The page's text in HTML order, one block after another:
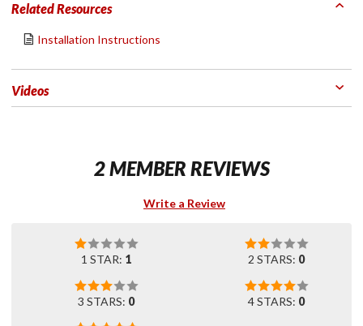
Related Resources
Installation Instructions
Videos
2 MEMBER REVIEWS
Write a Review
1 STAR: 1 2 STARS: 0
3 STARS: 0 4 STARS: 0